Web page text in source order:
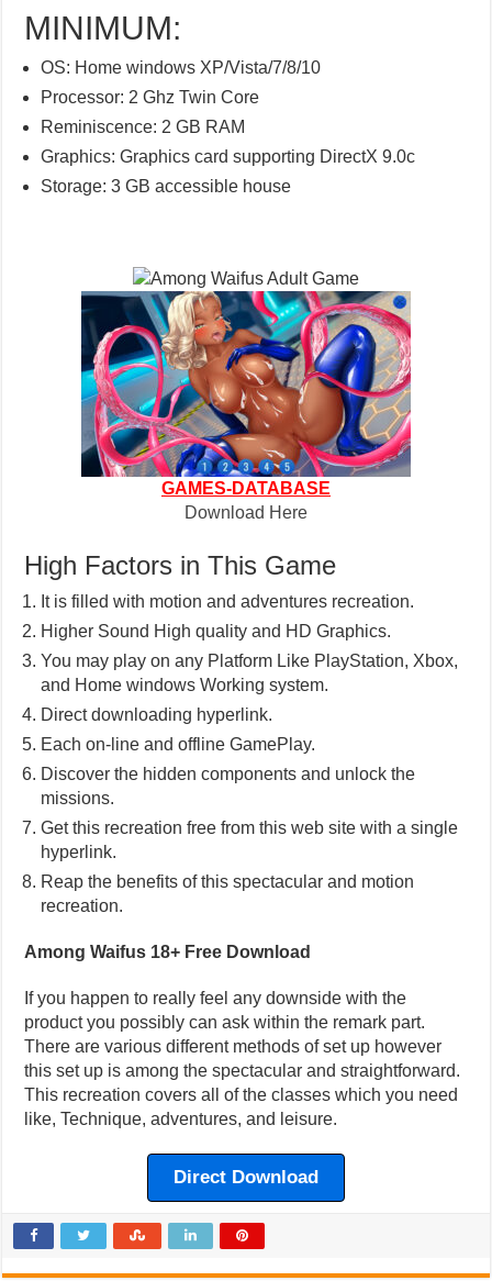
MINIMUM:
OS: Home windows XP/Vista/7/8/10
Processor: 2 Ghz Twin Core
Reminiscence: 2 GB RAM
Graphics: Graphics card supporting DirectX 9.0c
Storage: 3 GB accessible house
GAMES-DATABASE
Download Here
High Factors in This Game
It is filled with motion and adventures recreation.
Higher Sound High quality and HD Graphics.
You may play on any Platform Like PlayStation, Xbox,
and Home windows Working system.
Direct downloading hyperlink.
Each on-line and offline GamePlay.
Discover the hidden components and unlock the
missions.
Get this recreation free from this web site with a single
hyperlink.
Reap the benefits of this spectacular and motion
recreation.
Among Waifus 18+ Free Download
If you happen to really feel any downside with the
product you possibly can ask within the remark part.
There are various different methods of set up however
this set up is among the spectacular and straightforward.
This recreation covers all of the classes which you need
like, Technique, adventures, and leisure.
Direct Download